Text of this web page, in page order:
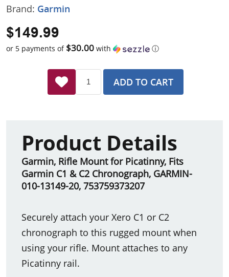
Brand: Garmin
$149.99
or 5 payments of $30.00 with ⓘ
ADD TO CART
Product Details
Garmin, Rifle Mount for Picatinny, Fits
Garmin C1 & C2 Chronograph, GARMIN-
010-13149-20, 753759373207
Securely attach your Xero C1 or C2
chronograph to this rugged mount when
using your rifle. Mount attaches to any
Picatinny rail.